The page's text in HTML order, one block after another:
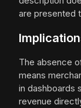
are presented
The absence
means
in dashboards
revenue